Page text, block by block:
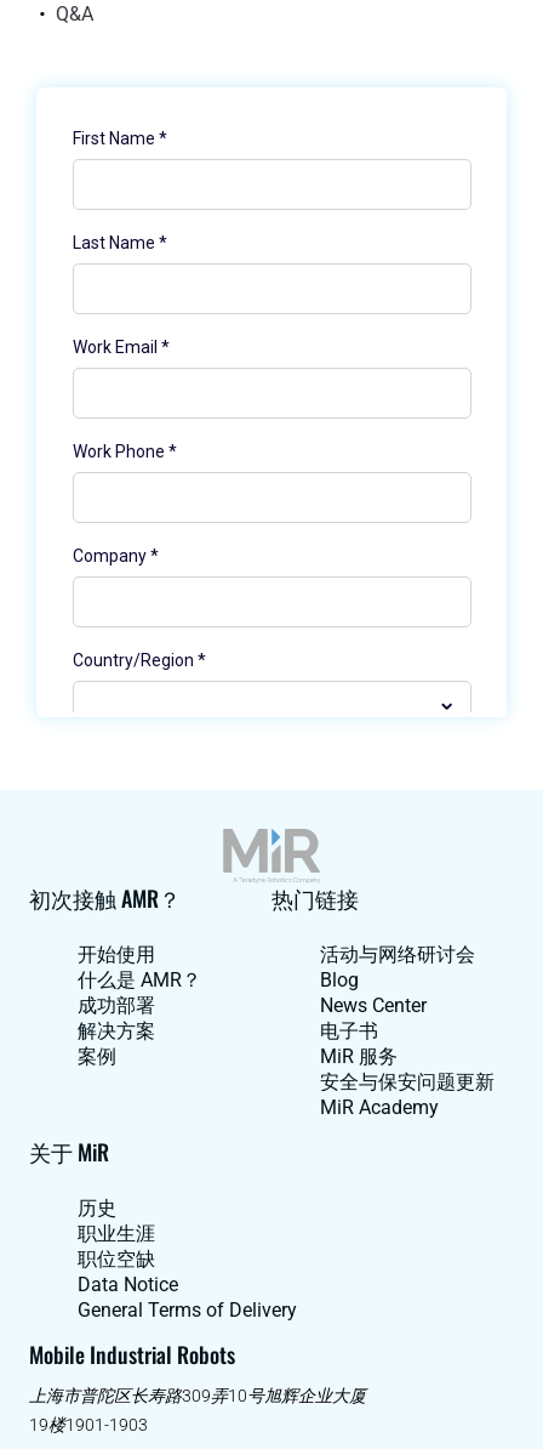
Q&A
初次接触 AMR？
开始使用
什么是 AMR？
成功部署
解决方案
案例
热门链接
活动与网络研讨会
Blog
News Center
电子书
MiR 服务
安全与保安问题更新
MiR Academy
关于 MiR
历史
职业生涯
职位空缺
Data Notice
General Terms of Delivery
Mobile Industrial Robots
上海市普陀区长寿路309弄10号旭辉企业大厦
19楼1901-1903